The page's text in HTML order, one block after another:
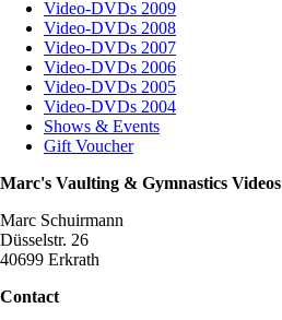
Video-DVDs 2009
Video-DVDs 2008
Video-DVDs 2007
Video-DVDs 2006
Video-DVDs 2005
Video-DVDs 2004
Shows & Events
Gift Voucher
Marc's Vaulting & Gymnastics Videos
Marc Schuirmann
Düsselstr. 26
40699 Erkrath
Contact